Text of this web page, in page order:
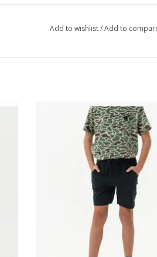
Add to wishlist/Add to
Burlebo Youth Athletic Short -
Black - Retro Duck Camo Liner
ADD TO CART